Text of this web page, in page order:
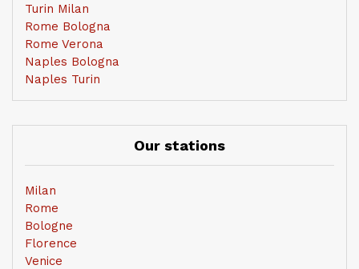
Turin Milan
Rome Bologna
Rome Verona
Naples Bologna
Naples Turin
Our stations
Milan
Rome
Bologne
Florence
Venice